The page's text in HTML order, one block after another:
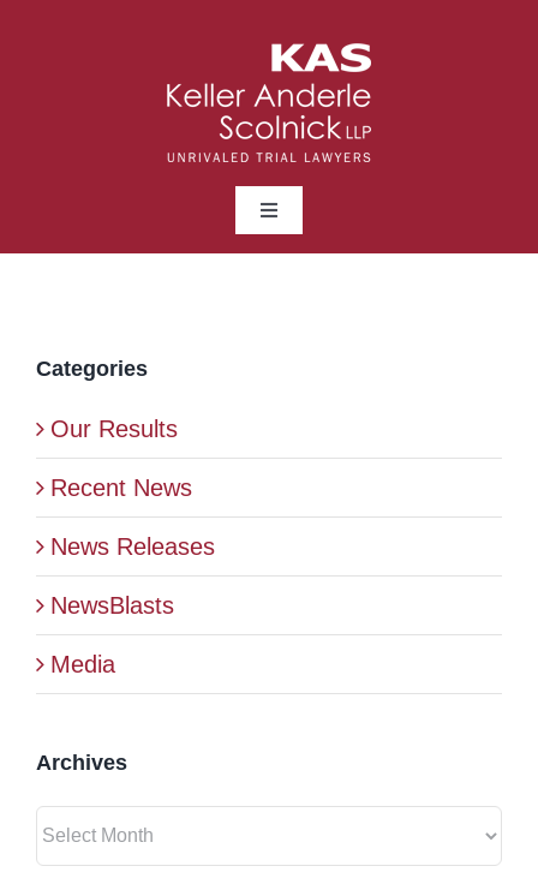
Toggle
Navigation
PRACTICE AREAS
CONTACT
Categories
Our Results
Recent News
News Releases
NewsBlasts
Media
Archives
Archives